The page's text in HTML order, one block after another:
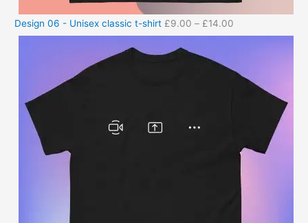
Design 06 - Unisex classic t-shirt £9.00 – £14.00